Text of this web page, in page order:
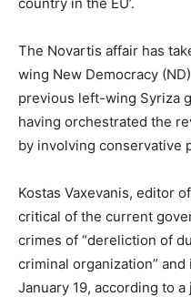
The Novartis affair has
wing New Democracy
previous left-wing Syriza
having orchestrated the
by involving conservative
Kostas Vaxevanis, editor
critical of the current
crimes of “dereliction of
criminal organization”
January 19, according to